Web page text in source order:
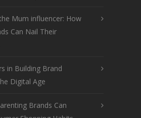
Mum influencer: How
Can Nail Their
in Building Brand
Digital Age
Brands Can